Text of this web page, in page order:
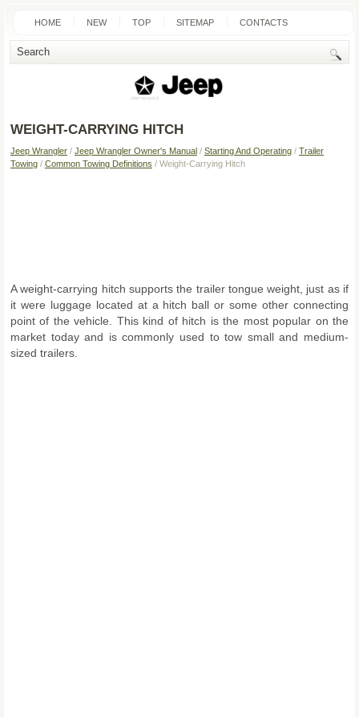
HOME NEW TOP SITEMAP CONTACTS
SEARCH
WEIGHT-CARRYING HITCH
Jeep Wrangler / Jeep Wrangler Owner's Manual / Starting And Operating / Trailer
Towing / Common Towing Definitions / Weight-Carrying Hitch
A weight-carrying hitch supports the trailer tongue weight, just as if
it were luggage located at a hitch ball or some other connecting
point of the vehicle. This kind of hitch is the most popular on the
market today and is commonly used to tow small and medium-
sized trailers.